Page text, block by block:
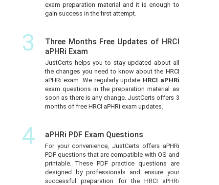
exam preparation material and it is enough to
gain success in the first attempt.
3
Three Months Free Updates of HRCI
aPHRi Exam
JustCerts helps you to stay updated about all
the changes you need to know about the HRCI
aPHRi exam. We regularly update HRCI aPHRi
exam questions in the preparation material as
soon as there is any change. JustCerts offers 3
months of free HRCI aPHRi exam updates.
4 aPHRi PDF Exam Questions
For your convenience, JustCerts offers aPHRi
PDF questions that are compatible with OS and
printable. These PDF practice questions are
designed by professionals and ensure your
successful preparation for the HRCI aPHRi